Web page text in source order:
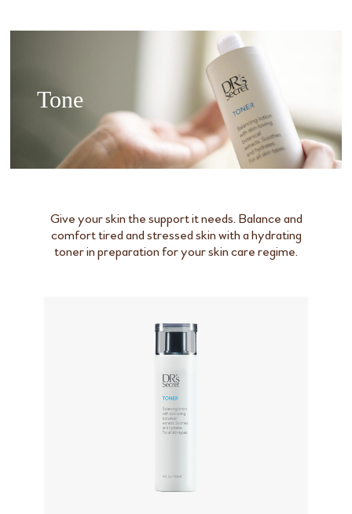
Tone
Give your skin the support it needs. Balance and
comfort tired and stressed skin with a hydrating
toner in preparation for your skin care regime.